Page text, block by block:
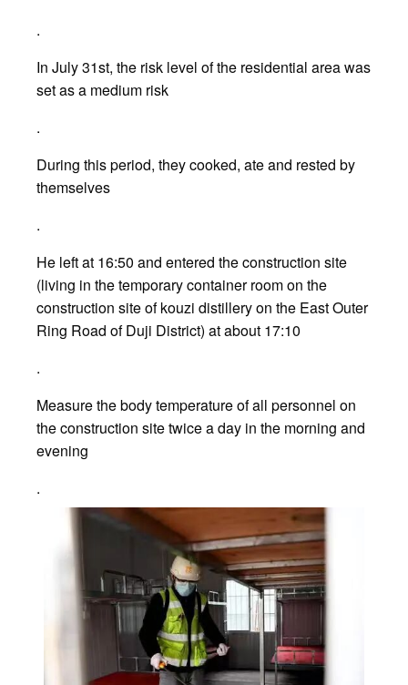
.
In July 31st, the risk level of the residential area was
set as a medium risk
.
During this period, they cooked, ate and rested by
themselves
.
He left at 16:50 and entered the construction site
(living in the temporary container room on the
construction site of kouzi distillery on the East Outer
Ring Road of Duji District) at about 17:10
.
Measure the body temperature of all personnel on
the construction site twice a day in the morning and
evening
.